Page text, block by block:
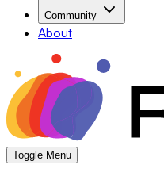
Community
About
Toggle Menu